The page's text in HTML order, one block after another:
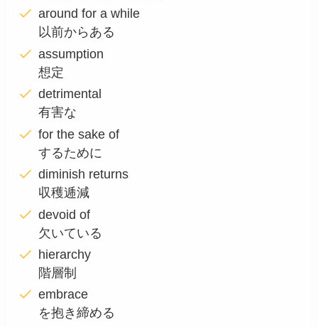
around for a while
以前からある
assumption
想定
detrimental
有害な
for the sake of
するために
diminish returns
収穫逓減
devoid of
欠いている
hierarchy
階層制
embrace
を抱き締める